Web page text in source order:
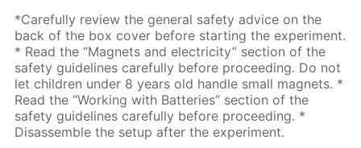
*Carefully review the general safety advice on the
back of the box cover before starting the experiment.
* Read the “Magnets and electricity” section of the
safety guidelines carefully before proceeding. Do not
let children under 8 years old handle small magnets. *
Read the “Working with Batteries” section of the
safety guidelines carefully before proceeding. *
Disassemble the setup after the experiment.